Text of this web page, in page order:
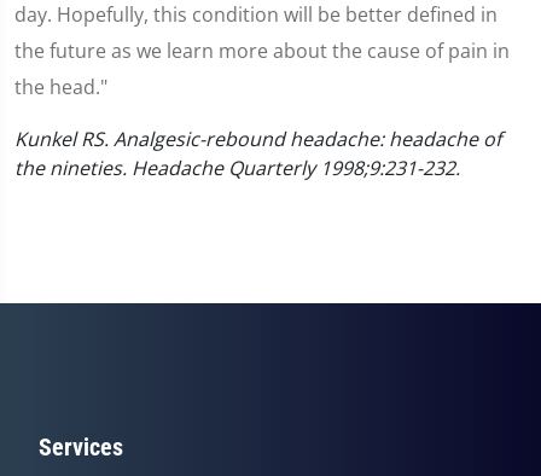
day. Hopefully, this condition will be better defined in
the future as we learn more about the cause of pain in
the head."
Kunkel RS. Analgesic-rebound headache: headache of
the nineties. Headache Quarterly 1998;9:231-232.
Services